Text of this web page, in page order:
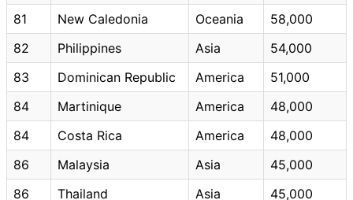
81
New Caledonia Oceania
58,000
82
Philippines Asia
54,000
83
Dominican Republic America
51,000
84
Martinique America
48,000
84
Costa Rica America
48,000
86
Malaysia Asia
45,000
86
Thailand Asia
45,000